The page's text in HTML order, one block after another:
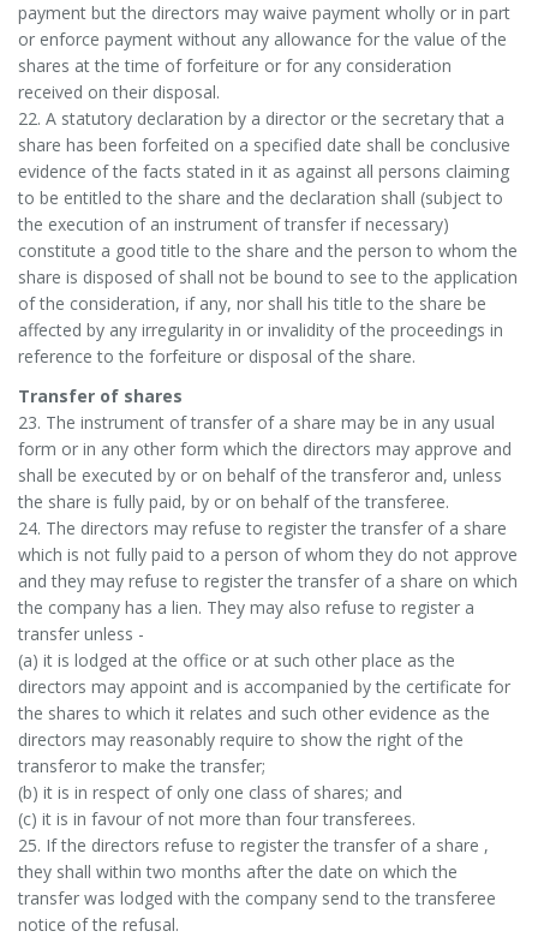
payment but the directors may waive payment wholly or in part
or enforce payment without any allowance for the value of the
shares at the time of forfeiture or for any consideration
received on their disposal.
22. A statutory declaration by a director or the secretary that a
share has been forfeited on a specified date shall be conclusive
evidence of the facts stated in it as against all persons claiming
to be entitled to the share and the declaration shall (subject to
the execution of an instrument of transfer if necessary)
constitute a good title to the share and the person to whom the
share is disposed of shall not be bound to see to the application
of the consideration, if any, nor shall his title to the share be
affected by any irregularity in or invalidity of the proceedings in
reference to the forfeiture or disposal of the share.
Transfer of shares
23. The instrument of transfer of a share may be in any usual
form or in any other form which the directors may approve and
shall be executed by or on behalf of the transferor and, unless
the share is fully paid, by or on behalf of the transferee.
24. The directors may refuse to register the transfer of a share
which is not fully paid to a person of whom they do not approve
and they may refuse to register the transfer of a share on which
the company has a lien. They may also refuse to register a
transfer unless -
(a) it is lodged at the office or at such other place as the
directors may appoint and is accompanied by the certificate for
the shares to which it relates and such other evidence as the
directors may reasonably require to show the right of the
transferor to make the transfer;
(b) it is in respect of only one class of shares; and
(c) it is in favour of not more than four transferees.
25. If the directors refuse to register the transfer of a share ,
they shall within two months after the date on which the
transfer was lodged with the company send to the transferee
notice of the refusal.